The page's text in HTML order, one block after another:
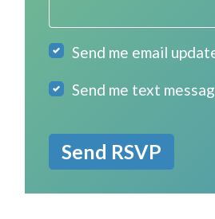
Send me email
Send me text